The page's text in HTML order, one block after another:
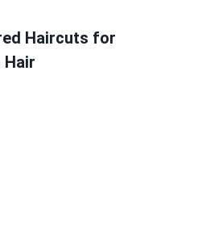
Haircuts for
Hair